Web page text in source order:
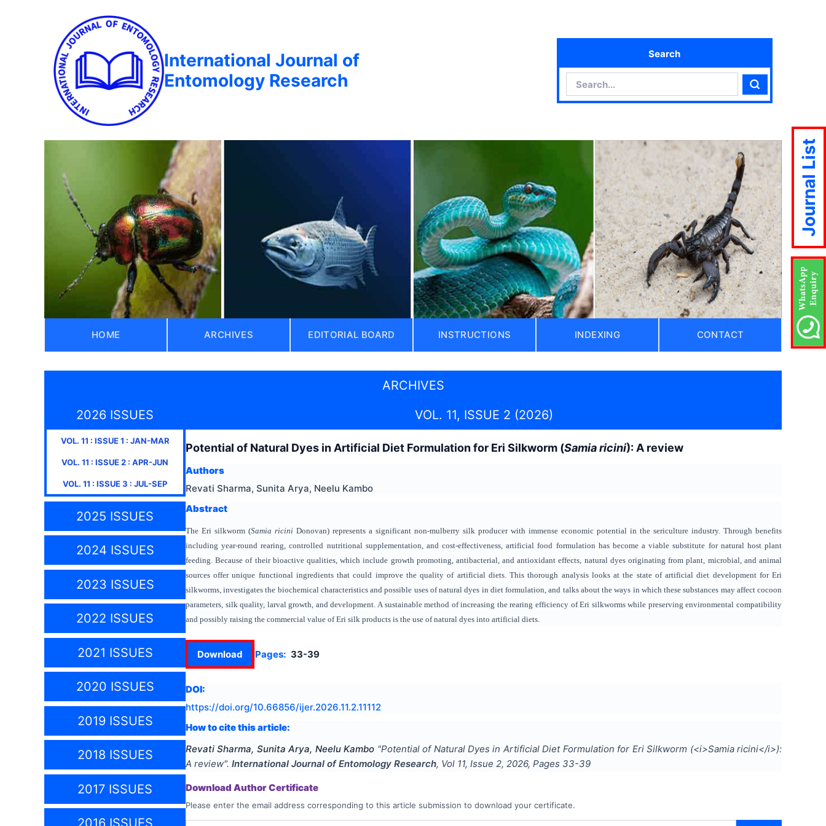
International Journal of
Entomology Research
Search
Search
HOME ARCHIVES EDITORIAL BOARD INSTRUCTIONS INDEXING CONTACT
ARCHIVES
2026 ISSUES
VOL. 11 : ISSUE1 : JAN-MAR
VOL. 11 : ISSUE2 : APR-JUN
VOL. 11 : ISSUE3 : JUL-SEP
2025 ISSUES
2024 ISSUES
2023 ISSUES
2022 ISSUES
2021 ISSUES
2020 ISSUES
2019 ISSUES
2018 ISSUES
2017 ISSUES
VOL. 11, ISSUE 2 (2026)
Potential of Natural Dyes in Artificial Diet Formulation for Eri Silkworm (Samia ricini): A review
Authors
Revati Sharma, Sunita Arya, Neelu Kambo
Abstract
The Eri silkworm (Samia ricini Donovan) represents a significant non-mulberry silk producer with immense economic potential in the sericulture industry. Through benefits
including year-round rearing, controlled nutritional supplementation, and cost-effectiveness, artificial food formulation has become a viable substitute for natural host plant
feeding. Because of their bioactive qualities, which include growth promoting, antibacterial, and antioxidant effects, natural dyes originating from plant, microbial, and animal
sources offer unique functional ingredients that could improve the quality of artificial diets. This thorough analysis looks at the state of artificial diet development for Eri
silkworms, investigates the biochemical characteristics and possible uses of natural dyes in diet formulation, and talks about the ways in which these substances may affect cocoon
parameters, silk quality, larval growth, and development. A sustainable method of increasing the rearing efficiency of Eri silkworms while preserving environmental compatibility
and possibly raising the commercial value of Eri silk products is the use of natural dyes into artificial diets.
Download Pages: 33-39
DOI:
https://doi.org/10.66856/ijer.2026.11.2.11112
How to cite this article:
Revati Sharma, Sunita Arya, Neelu Kambo "Potential of Natural Dyes in Artificial Diet Formulation for Eri Silkworm (<i>Samia ricini</i>):
A review". International Journal of Entomology Research, Vol 11, Issue 2, 2026, Pages 33-39
Download Author Certificate
Please enter the email address corresponding to this article submission to download your certificate.
Journal List